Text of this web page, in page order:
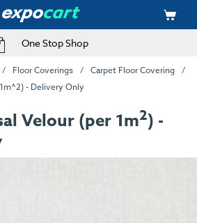
One Stop Shop
Floor Coverings
Carpet Floor Covering
- Delivery Only
Velour (per 1m2) -